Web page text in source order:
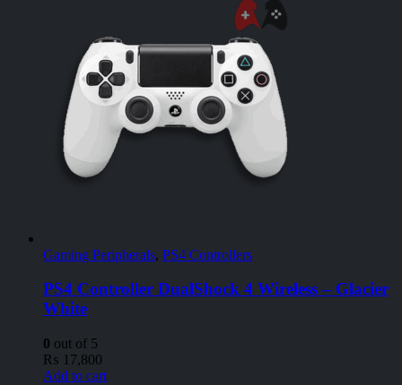
Gaming Peripherals, PS4 Controllers
PS4 Controller DualShock 4 Wireless – Glacier
White
0 out of 5
₨ 17,800
Add to cart